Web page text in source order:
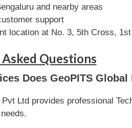
and nearby areas
support
location at No. 3, 5th Cross,
Questions
Does GeoPITS
Pvt Ltd provides professional